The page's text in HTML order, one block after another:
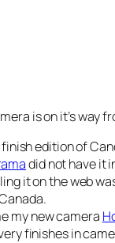
is on it’s way
finish edition of
did not have it
it on the web
my new camera
finishes in